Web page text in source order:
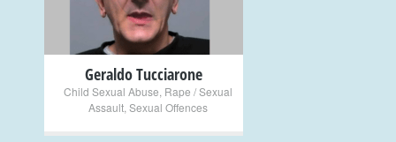
Geraldo Tucciarone
Child Sexual Abuse Rape / Sexual
Assault Sexual Offences